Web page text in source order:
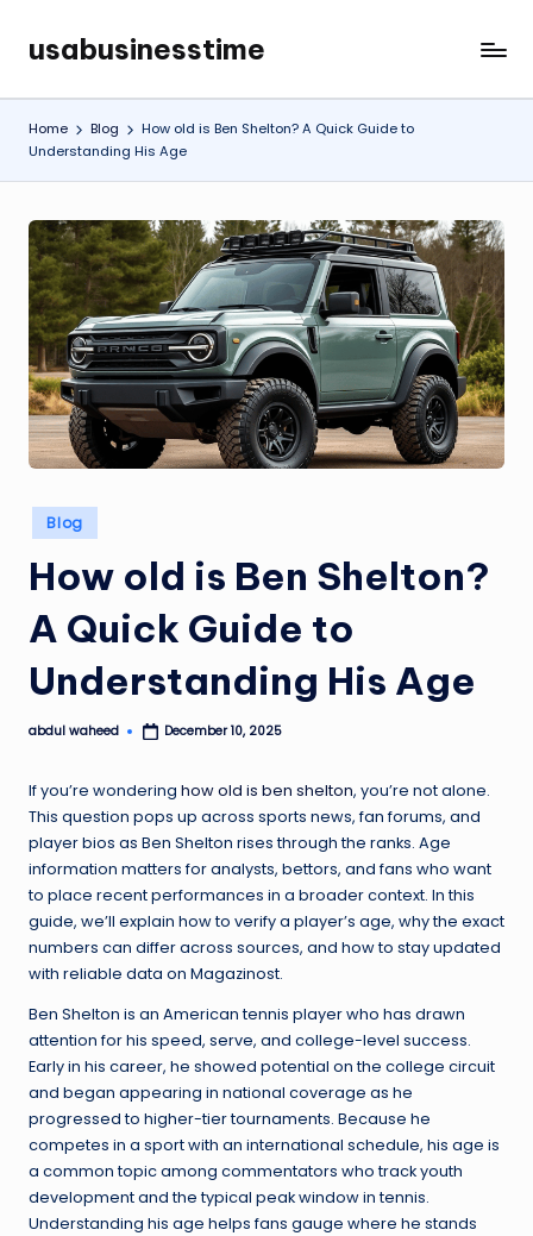
Skip
content
usabusinesstime
Home Blog
How old is Ben Shelton? A Quick Guide to
Understanding His Age
Posted
in
Blog
How old is Ben Shelton?
A Quick Guide to
Understanding His Age
Posted
abdul waheed December 10, 2025
If you’re wondering how old is ben shelton, you’re not alone.
This question pops up across sports news, fan forums, and
player bios as Ben Shelton rises through the ranks. Age
information matters for analysts, bettors, and fans who want
to place recent performances in a broader context. In this
guide, we’ll explain how to verify a player’s age, why the exact
numbers can differ across sources, and how to stay updated
with reliable data on Magazinost.
Ben Shelton is an American tennis player who has drawn
attention for his speed, serve, and college-level success.
Early in his career, he showed potential on the college circuit
and began appearing in national coverage as he
progressed to higher-tier tournaments. Because he
competes in a sport with an international schedule, his age is
a common topic among commentators who track youth
development and the typical peak window in tennis.
Understanding his age helps fans gauge where he stands